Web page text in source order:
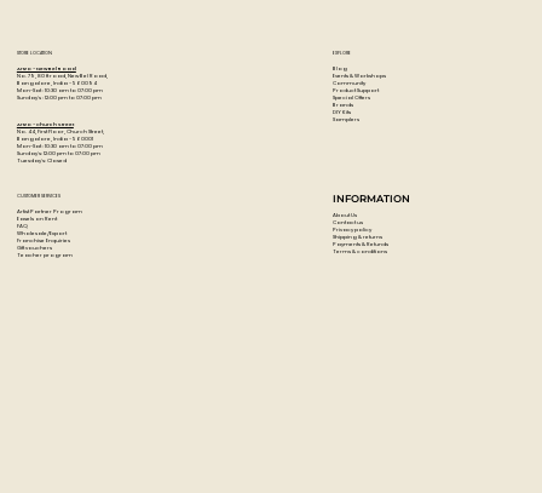
STORE LOCATION
Artzo - New Bel Road
No. 79, 80 ft road, New Bel Road,
Bangalore, India - 560094
Mon-Sat : 10:30 am to 07:00 pm
Sunday's : 12:00 pm to 07:00 pm
Artzo - Church Street
No. 44, First Floor, Church Street,
Bangalore, India - 560001
Mon-Sat : 10:30 am to 07:00 pm
Sunday's: 12:00 pm to 07:00 pm
Tuesday's: Closed
EXPLORE
Blog
Events & Workshops
Community
Product Support
Special Offers
Brands
DIY Kits
Samplers
CUSTOMER SERVICES
Artist Partner Program
Easels on Rent
FAQ
Wholesale/Export
Franchise Enquiries
Gift vouchers
Teacher program
INFORMATION
About Us
Contact us
Privacy policy
Shipping & returns
Payments & Refunds
Terms & conditions